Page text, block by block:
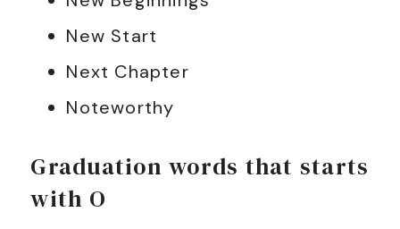
New Start
Next Chapter
Noteworthy
Graduation words that starts
with O